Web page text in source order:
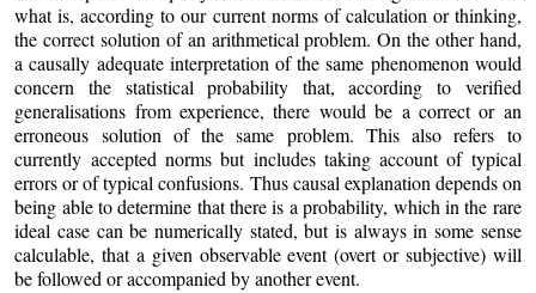
what is, according to our current norms of calculation or thinking,
the correct solution of an arithmetical problem. On the other hand,
a causally adequate interpretation of the same phenomenon would
concern the statistical probability that, according to verified
generalisations from experience, there would be a correct or an
erroneous solution of the same problem. This also refers to
currently accepted norms but includes taking account of typical
errors or of typical confusions. Thus causal explanation depends on
being able to determine that there is a probability, which in the rare
ideal case can be numerically stated, but is always in some sense
calculable, that a given observable event (overt or subjective) will
be followed or accompanied by another event.